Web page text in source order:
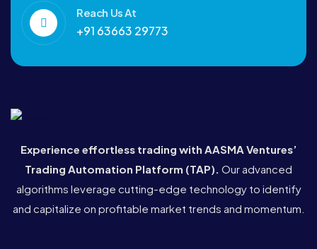
Reach Us At
+91 63663 29773
Experience effortless trading with AASMA Ventures’
Trading Automation Platform (TAP). Our advanced
algorithms leverage cutting-edge technology to identify
and capitalize on profitable market trends and momentum.